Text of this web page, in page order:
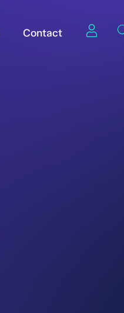
Contact